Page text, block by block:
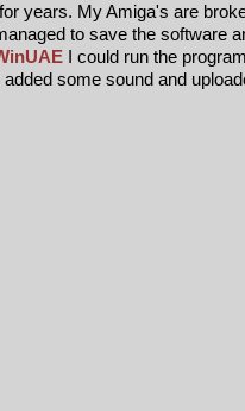
years. My Amiga's are
to save the software
I could run the
added some sound and